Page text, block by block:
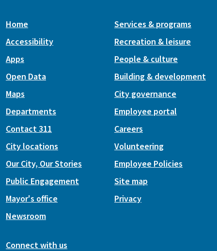
Home
Accessibility
Apps
Open Data
Maps
Services & programs
Recreation & leisure
People & culture
Building & development
City governance
Departments
Contact 311
City locations
Our City, Our Stories
Public Engagement
Mayor's office
Newsroom
Employee portal
Careers
Volunteering
Employee Policies
Site map
Privacy
Connect with us